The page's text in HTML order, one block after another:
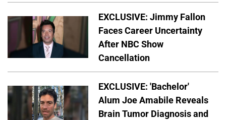
EXCLUSIVE: Jimmy Fallon
Faces Career Uncertainty
After NBC Show
Cancellation
EXCLUSIVE: 'Bachelor'
Alum Joe Amabile Reveals
Brain Tumor Diagnosis and